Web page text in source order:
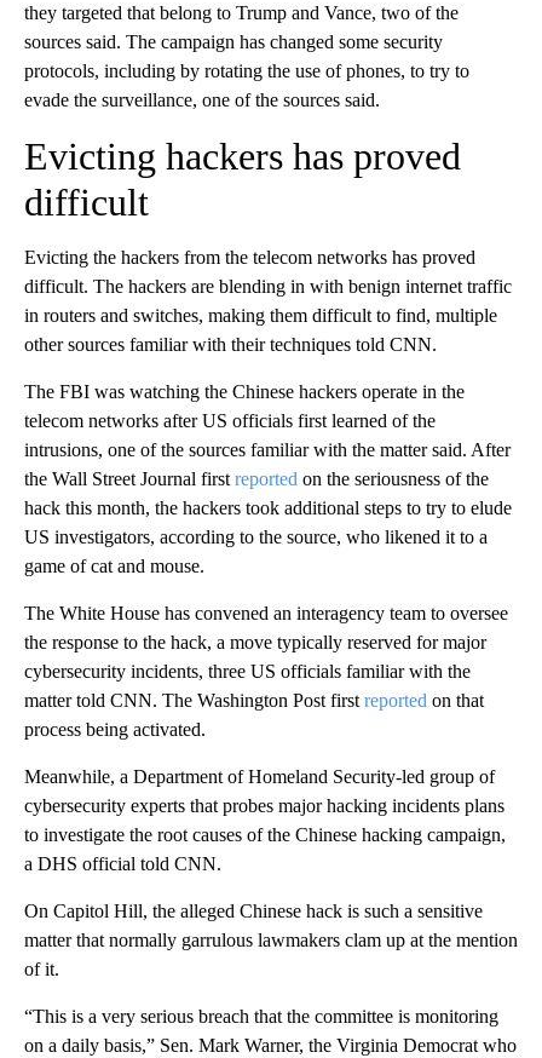
they targeted that belong to Trump and Vance, two of the
sources said. The campaign has changed some security
protocols, including by rotating the use of phones, to try to
evade the surveillance, one of the sources said.
Evicting hackers has proved
difficult
Evicting the hackers from the telecom networks has proved
difficult. The hackers are blending in with benign internet traffic
in routers and switches, making them difficult to find, multiple
other sources familiar with their techniques told CNN.
The FBI was watching the Chinese hackers operate in the
telecom networks after US officials first learned of the
intrusions, one of the sources familiar with the matter said. After
the Wall Street Journal first reported on the seriousness of the
hack this month, the hackers took additional steps to try to elude
US investigators, according to the source, who likened it to a
game of cat and mouse.
The White House has convened an interagency team to oversee
the response to the hack, a move typically reserved for major
cybersecurity incidents, three US officials familiar with the
matter told CNN. The Washington Post first reported on that
process being activated.
Meanwhile, a Department of Homeland Security-led group of
cybersecurity experts that probes major hacking incidents plans
to investigate the root causes of the Chinese hacking campaign,
a DHS official told CNN.
On Capitol Hill, the alleged Chinese hack is such a sensitive
matter that normally garrulous lawmakers clam up at the mention
of it.
“This is a very serious breach that the committee is monitoring
on a daily basis,” Sen. Mark Warner, the Virginia Democrat who